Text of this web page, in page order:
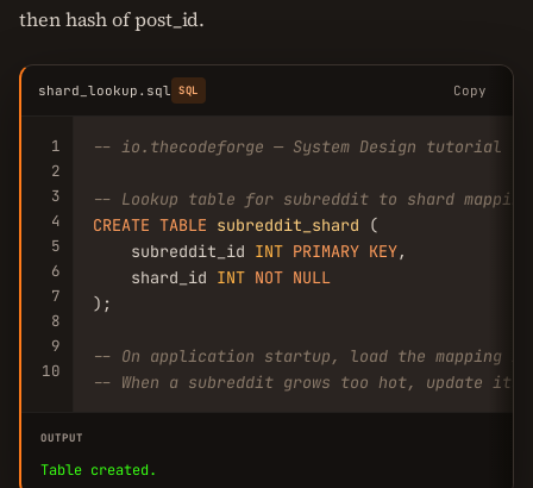
then hash of post_id.
shard_lookup.sql SQL Copy
1
2
3
4
5
6
7
8
9
10
-- io.thecodeforge — System Design tutorial
-- Lookup table for subreddit to shard mapping
CREATE TABLE subreddit_shard (
    subreddit_id
INT PRIMARY KEY,
    shard_id
INT NOT NULL
);
-- On application startup, load the mapping
-- When a subreddit grows too hot, update its
OUTPUT
Table created.